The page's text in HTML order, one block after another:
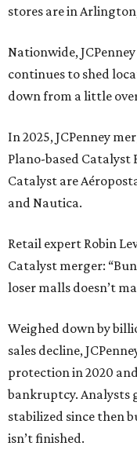
stores are in
Nationwide,
continues to shed
down from a little
In 2025, JCPenney
Plano-based Catalyst
Catalyst are
and Nautica.
Retail expert Robin
Catalyst merger:
loser malls doesn’t
Weighed down by
sales decline,
protection in 2020
bankruptcy. Analysts
stabilized since then
isn’t finished.